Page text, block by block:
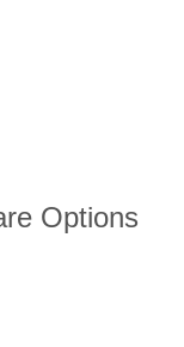
Options